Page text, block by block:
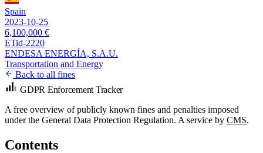
Spain
2023-10-25
6,100,000 €
ETid-2220
ENDESA ENERGÍA, S.A.U.
Transportation and Energy
Back to all fines
GDPR Enforcement Tracker
A free overview of publicly known fines and penalties imposed
under the General Data Protection Regulation. A service by CMS.
Contents